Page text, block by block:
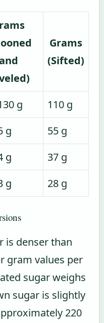
Grams
(Sifted)
g
110 g
g
55 g
g
37 g
g 28 g
is denser than
gram values per
sugar weighs
sugar is slightly
220